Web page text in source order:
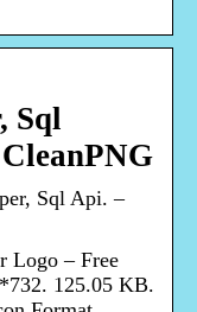
Sql
Sql Api. –
Logo – Free
125.05 KB.